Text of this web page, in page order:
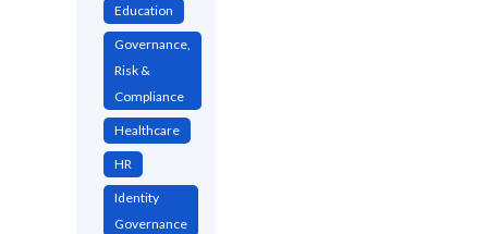
Education
Governance,
Risk &
Compliance
Healthcare
HR
Identity
Governance